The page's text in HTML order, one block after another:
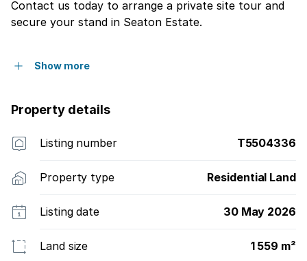
Contact us today to arrange a private site tour and
secure your stand in Seaton Estate.
Show more
Property details
Listing number T5504336
Property type Residential Land
Listing date 30 May 2026
Land size 1 559 m²